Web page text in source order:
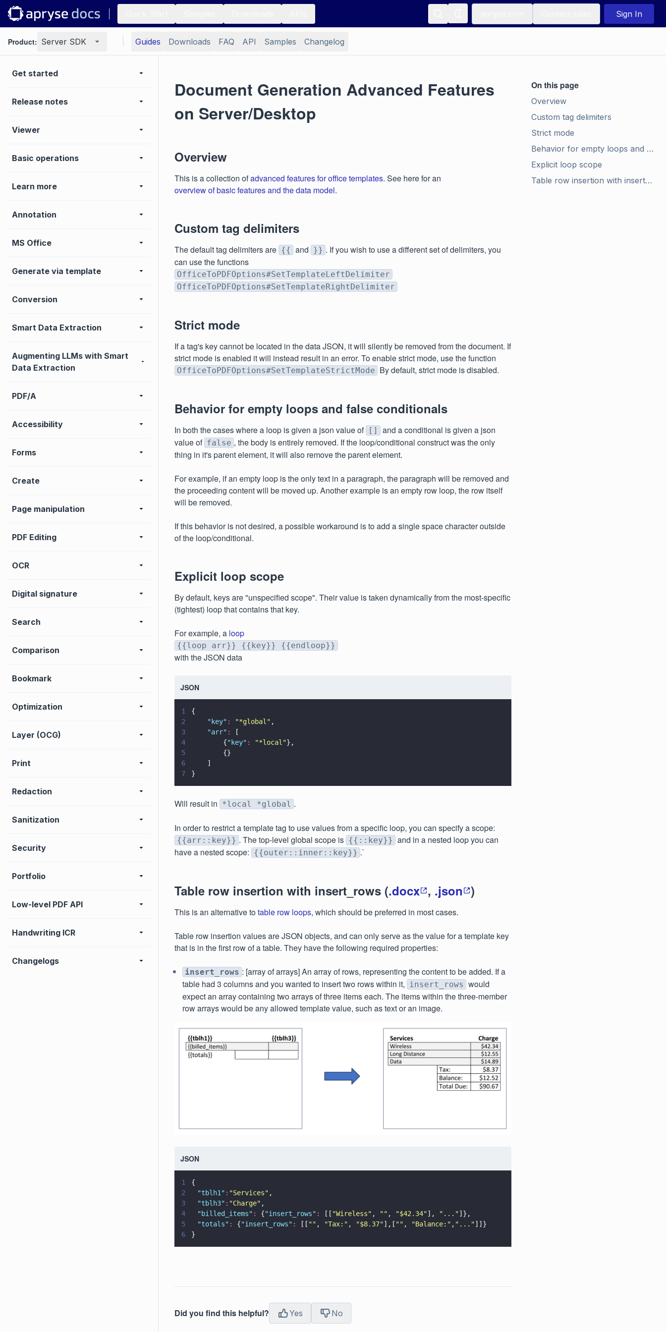
Sign In
Product: Server SDK Guides Downloads FAQ API Samples Changelog
Get started
Release notes
Viewer
Basic operations
Learn more
Annotation
MS Office
Generate via template
Conversion
Smart Data Extraction
Augmenting LLMs with Smart
Data Extraction
PDF/A
Accessibility
Forms
Create
Page manipulation
PDF Editing
OCR
Digital signature
Search
Comparison
Bookmark
Optimization
Layer (OCG)
Print
Redaction
Sanitization
Security
Portfolio
Low-level PDF API
Handwriting ICR
Changelogs
Document Generation Advanced Features
on Server/Desktop
Overview
This is a collection ofadvanced features for office templates. See here for an
overview of basic features and the data model.
Custom tag delimiters
The default tag delimiters are {{ and }} . If you wish to use a different set of delimiters, you
can use the functions
OfficeToPDFOptions#SetTemplateLeftDelimiter
OfficeToPDFOptions#SetTemplateRightDelimiter
Strict mode
If a tag's key cannot be located in the data JSON, it will silently be removed from the document. If
strict mode is enabled it will instead result in an error. To enable strict mode, use the function
OfficeToPDFOptions#SetTemplateStrictMode By default, strict mode is disabled.
Behavior for empty loops and false conditionals
In both the cases where a loop is given a json value of []
and a conditional is given a json
value of false , the body is entirely removed. If the loop/conditional construct was the only
thing in it's parent element, it will also remove the parent element.
For example, if an empty loop is the only text in a paragraph, the paragraph will be removed and
the proceeding content will be moved up. Another example is an empty row loop, the row itself
will be removed.
If this behavior is not desired, a possible workaround is to add a single space character outside
of the loop/conditional.
Explicit loop scope
By default, keys are "unspecified scope". Their value is taken dynamically from the most-specific
(tightest) loop that contains that key.
For example, a loop
{{loop arr}} {{key}} {{endloop}}
with the JSON data
JSON
1
{
2
    "
key" : "*global " ,
3
    "
arr" :
[
4
        {
" key" : "*local "},
5
        {}
6
    ]
7
}
Will result in *local *global .
In order to restrict a template tag to use values from a specific loop, you can specify a scope:
{{arr::key}} . The top-level global scope is {{::key}} and in a nested loop you can
have a nested scope: {{outer::inner::key}} .`
Table row insertion with insert_rows (.docx , .json )
This is an alternative totable row loops, which should be preferred in most cases.
Table row insertion values are JSON objects, and can only serve as the value for a template key
that is in the first row of a table. They have the following required properties:
insert_rows : [array of arrays] An array of rows, representing the content to be added. If a
table had 3 columns and you wanted to insert two rows within it, insert_rows would
expect an array containing two arrays of three items each. The items within the three-member
row arrays would be any allowed template value, such as text or an image.
JSON
1
{
2
	"
tblh1 " : "Services" ,
3
	"
tblh3" : "Charge" ,
4
	"
billed_items" : {"insert_rows" : [[ "Wireless" , "" , "$42.34"], " ... "]},
5
	"
totals" : {"insert_rows" : [[ "" , "Tax: " , "$8.37"],[ "" , "Balance: " , " ... "]]}
6
}
Did you find this helpful? Yes No
On this page
Overview
Custom tag delimiters
Strict mode
Behavior for empty loops and false conditionals
Explicit loop scope
Table row insertion with insert_rows (.docx, .json)